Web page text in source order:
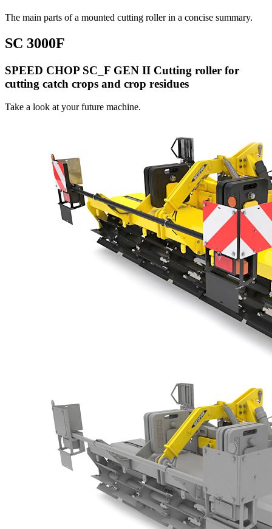
The main parts of a mounted cutting roller in a concise summary.
SC 3000F
SPEED CHOP SC_F GEN II Cutting roller for
cutting catch crops and crop residues
Take a look at your future machine.